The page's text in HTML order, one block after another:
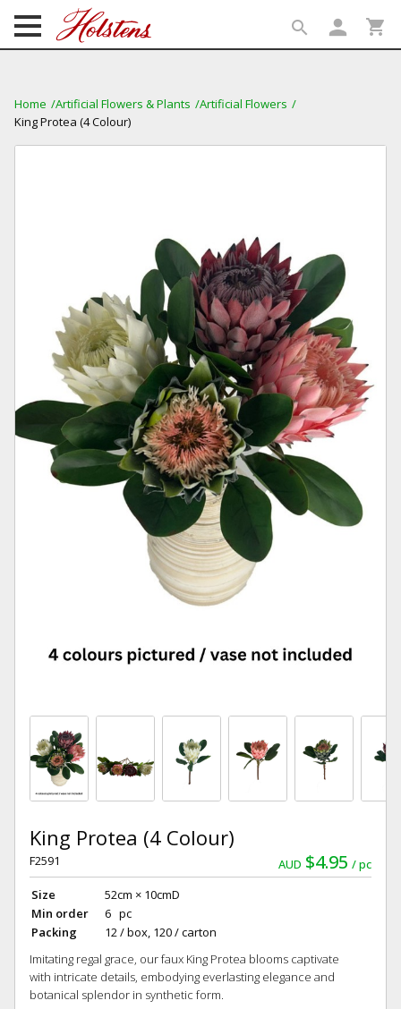
search person shopping_cart
Home Artificial Flowers & Plants
Artificial Flowers
King Protea (4 Colour)
King Protea (4 Colour)
AUD $4.95 pc
F2591
Size
52cm × 10cmD
Min order
6 pc
Packing
12 / box, 120 / carton
Imitating regal grace, our faux King Protea blooms captivate
with intricate details, embodying everlasting elegance and
botanical splendor in synthetic form.